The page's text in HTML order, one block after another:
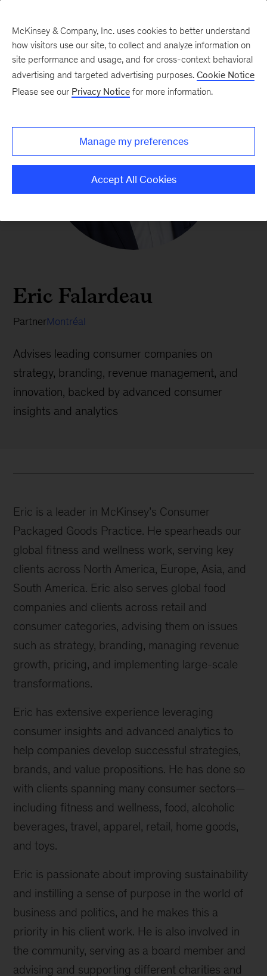
Eric Falardeau
PartnerMontréal
Advises leading consumer companies on
strategy, branding, revenue management, and
innovation, backed by advanced consumer
insights and analytics
Eric is a leader in McKinsey’s Consumer
Packaged Goods Practice. He spearheads our
global fitness and wellness work, serving key
clients across North America, Europe, Asia, and
South America. Eric also serves global food
companies and clients across retail and
consumer categories, advising them on issues
such as strategy, branding, managing revenue
growth, pricing, and implementing large-scale
transformations.
Eric has extensive experience leveraging
consumer insights and advanced analytics to
help companies develop successful strategies,
brands, and value propositions. He has done so
with clients spanning many consumer sectors—
including fitness and wellness, food, alcoholic
beverages, travel, apparel, retail, home goods,
and toys.
Eric is passionate about improving sustainability
and instilling a sense of purpose in the world of
business and politics, and he makes this a
priority in his client work. He is also involved in
the community, serving as a board member and
advising and supporting different charities and
McKinsey & Company, Inc. uses cookies to better understand
how visitors use our site, to collect and analyze information on
site performance and usage, and for cross-context behavioral
advertising and targeted advertising purposes. Cookie Notice
Please see our Privacy Notice for more information.
Manage my preferences
Accept All Cookies